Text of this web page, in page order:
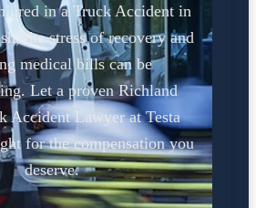
in a Truck Accident in
the stress of recovery and
medical bills can be
Let a proven Richland
Accident Lawyer at Testa
for the compensation you
deserve.